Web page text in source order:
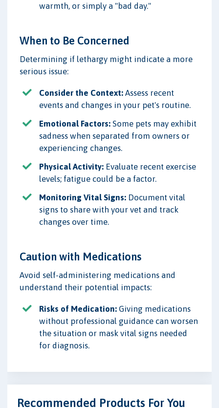
warmth, or simply a "bad day."
When to Be Concerned
Determining if lethargy might indicate a more
serious issue:
Consider the Context: Assess recent
events and changes in your pet's routine.
Emotional Factors: Some pets may exhibit
sadness when separated from owners or
experiencing changes.
Physical Activity: Evaluate recent exercise
levels; fatigue could be a factor.
Monitoring Vital Signs: Document vital
signs to share with your vet and track
changes over time.
Caution with Medications
Avoid self-administering medications and
understand their potential impacts:
Risks of Medication: Giving medications
without professional guidance can worsen
the situation or mask vital signs needed
for diagnosis.
Recommended Products For You